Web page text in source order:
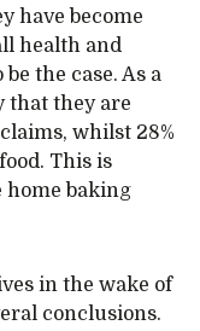
have become
health and
the case. As a
that they are
whilst 28%
This is
home baking
in the wake of
conclusions.